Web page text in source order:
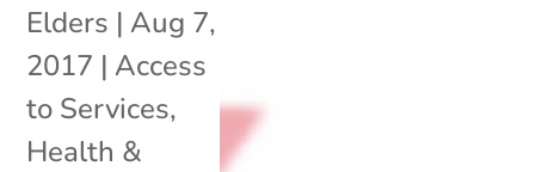
Elders | Aug 7,
2017 | Access
to Services,
Health &